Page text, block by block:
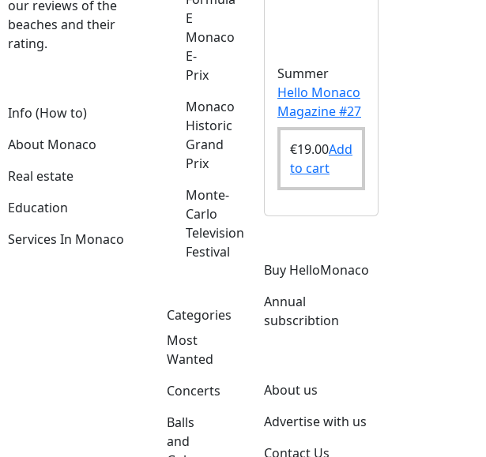
our reviews of the
beaches and their
rating.
Info (How to)
About Monaco
Real estate
Education
Services In Monaco
E
Monaco
E-
Prix
Monaco
Historic
Grand
Prix
Monte-
Carlo
Television
Festival
Categories
Most
Wanted
Concerts
Balls
and
Summer
Hello Monaco
Magazine #27
€19.00Add
to cart
Buy HelloMonaco
Annual
subscribtion
About us
Advertise with us
Contact Us